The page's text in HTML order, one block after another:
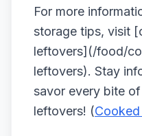
For more
storage tips, visit
leftovers](/food/
leftovers). Stay
savor every bite
leftovers! (